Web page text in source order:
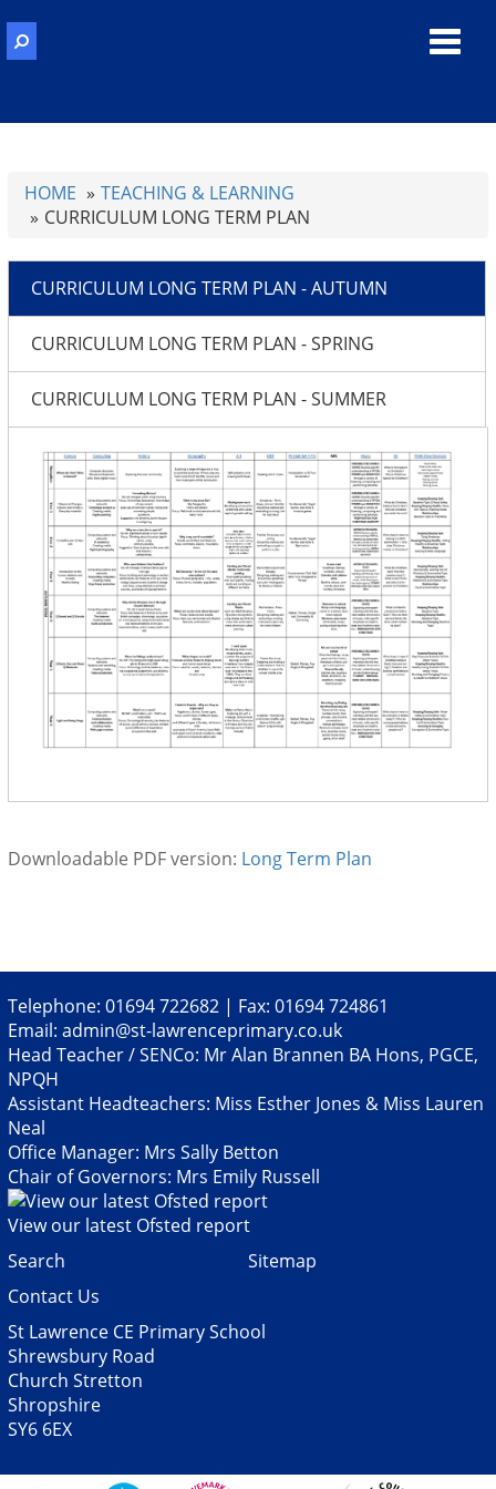
HOME
TEACHING & LEARNING
CURRICULUM LONG TERM PLAN
CURRICULUM LONG TERM PLAN - AUTUMN
CURRICULUM LONG TERM PLAN - SPRING
CURRICULUM LONG TERM PLAN - SUMMER
Downloadable PDF version: Long Term Plan
Telephone: 01694 722682 | Fax: 01694 724861
Email: admin@st-lawrenceprimary.co.uk
Head Teacher / SENCo: Mr Alan Brannen BA Hons, PGCE,
NPQH
Assistant Headteachers: Miss Esther Jones & Miss Lauren
Neal
Office Manager: Mrs Sally Betton
Chair of Governors: Mrs Emily Russell
View our latest Ofsted report
Search
Sitemap
Contact Us
St Lawrence CE Primary School
Shrewsbury Road
Church Stretton
Shropshire
SY6 6EX